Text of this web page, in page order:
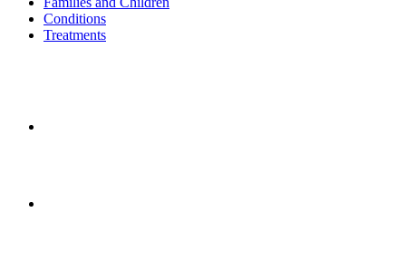
Conditions
Treatments